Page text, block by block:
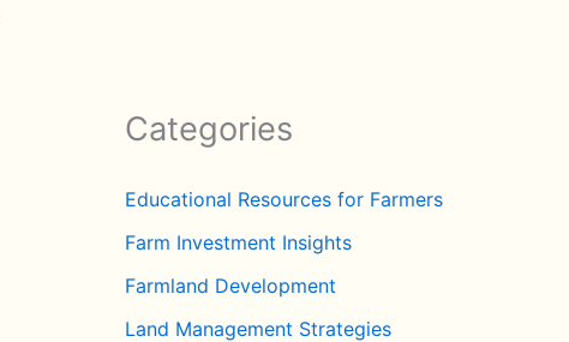
Categories
Educational Resources for Farmers
Farm Investment Insights
Farmland Development
Land Management Strategies